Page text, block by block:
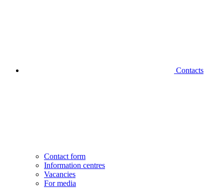
Contacts
Contact form
Information centres
Vacancies
For media